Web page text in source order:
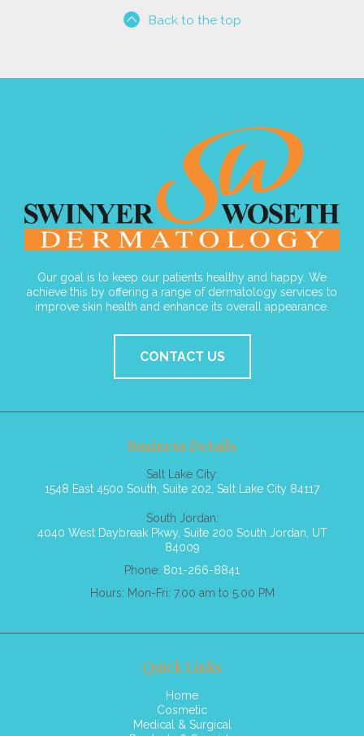
Back to the top
Our goal is to keep our patients healthy and happy. We
achieve this by offering a range of dermatology services to
improve skin health and enhance its overall appearance.
CONTACT US
Business Details
Salt Lake City:
1548 East 4500 South, Suite 202, Salt Lake City 84117
South Jordan:
4040 West Daybreak Pkwy, Suite 200 South Jordan, UT
84009
Phone: 801-266-8841
Hours: Mon-Fri: 7.00 am to 5.00 PM
Quick Links
Home
Cosmetic
Medical & Surgical